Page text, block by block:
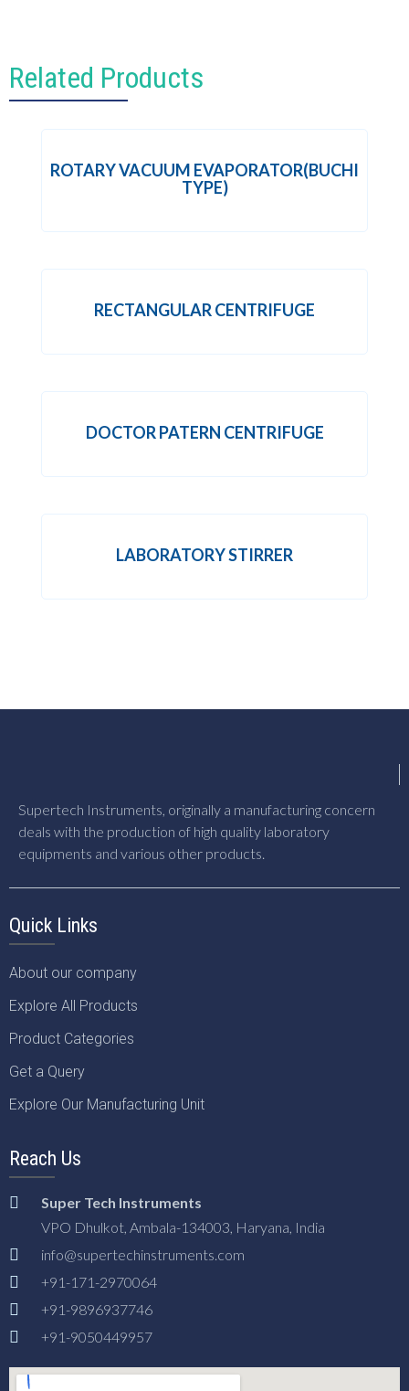
Related Products
ROTARY VACUUM EVAPORATOR(BUCHI
TYPE)
RECTANGULAR CENTRIFUGE
DOCTOR PATERN CENTRIFUGE
LABORATORY STIRRER
Supertech Instruments, originally a manufacturing concern
deals with the production of high quality laboratory
equipments and various other products.
Quick Links
About our company
Explore All Products
Product Categories
Get a Query
Explore Our Manufacturing Unit
Reach Us
Super Tech Instruments
VPO Dhulkot, Ambala-134003, Haryana, India
info@supertechinstruments.com
+91-171-2970064
+91-9896937746
+91-9050449957